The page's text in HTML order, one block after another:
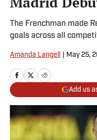
The Frenchman made
goals across all
Amanda Langell May 25,
Add us